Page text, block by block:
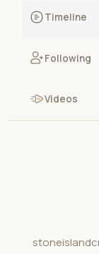
Timeline
Following
Videos